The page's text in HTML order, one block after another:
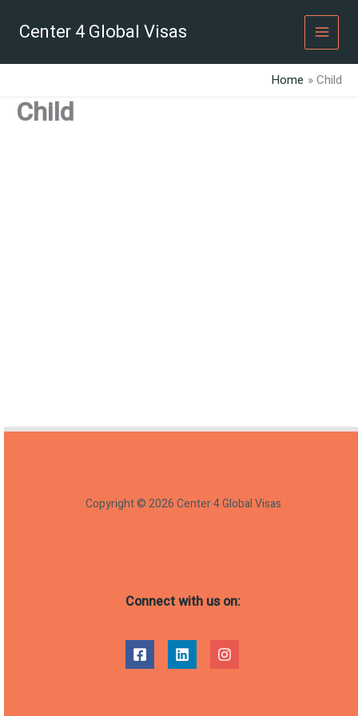
contentCenter 4 Global Visas
Home Child
Child
Copyright © 2026 Center 4 Global Visas
Connect with us on: